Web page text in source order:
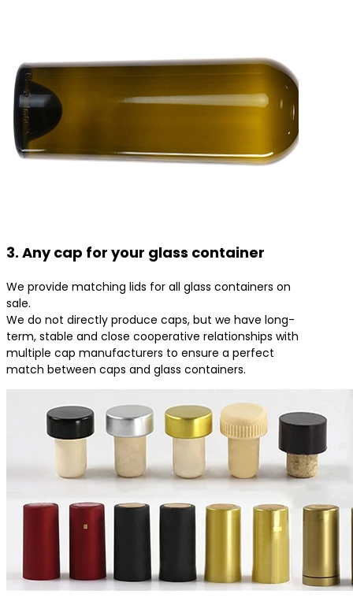
3. Any cap for your glass container
We provide matching lids for all glass containers on
sale.
We do not directly produce caps, but we have long-
term, stable and close cooperative relationships with
multiple cap manufacturers to ensure a perfect
match between caps and glass containers.